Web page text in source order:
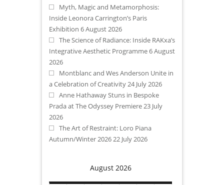
Myth, Magic and Metamorphosis:
Inside Leonora Carrington’s Paris
Exhibition 6 August 2026
The Science of Radiance: Inside RAKxa’s
Integrative Aesthetic Programme6 August
2026
Montblanc and Wes Anderson Unite in
a Celebration of Creativity 24 July 2026
Anne Hathaway Stuns in Bespoke
Prada at The Odyssey Premiere 23 July
2026
The Art of Restraint: Loro Piana
Autumn/Winter 2026 22 July 2026
August 2026